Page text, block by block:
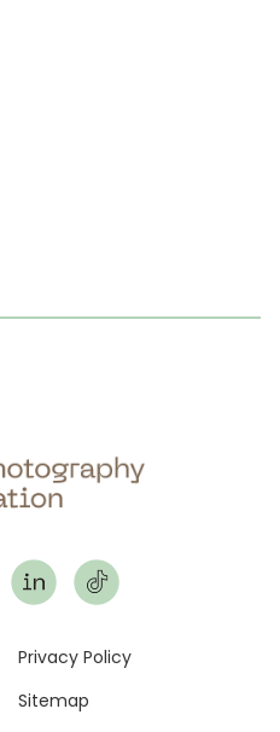
Privacy Policy
Sitemap